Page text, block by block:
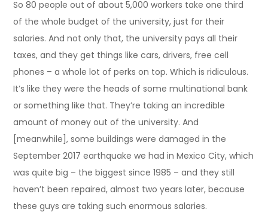
So 80 people out of about 5,000 workers take one third
of the whole budget of the university, just for their
salaries. And not only that, the university pays all their
taxes, and they get things like cars, drivers, free cell
phones – a whole lot of perks on top. Which is ridiculous.
It’s like they were the heads of some multinational bank
or something like that. They’re taking an incredible
amount of money out of the university. And
[meanwhile], some buildings were damaged in the
September 2017 earthquake we had in Mexico City, which
was quite big – the biggest since 1985 – and they still
haven’t been repaired, almost two years later, because
these guys are taking such enormous salaries.